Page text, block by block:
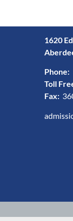
1620
Phone:
Toll
Fax: